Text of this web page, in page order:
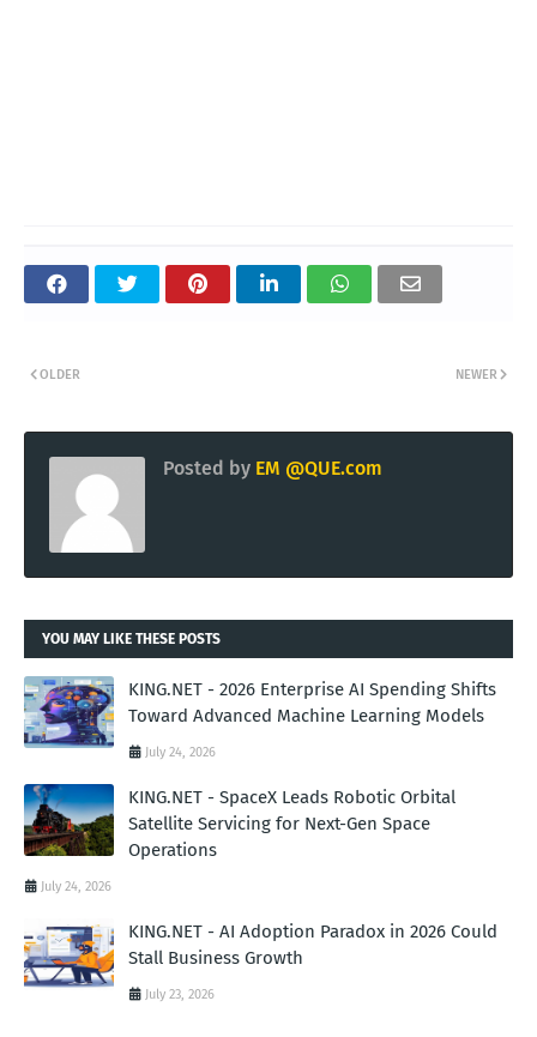
NEWER
OLDER
Posted by EM @QUE.com
YOU MAY LIKE THESE POSTS
KING.NET - 2026 Enterprise AI Spending Shifts
Toward Advanced Machine Learning Models
July 24, 2026
KING.NET - SpaceX Leads Robotic Orbital
Satellite Servicing for Next-Gen Space
Operations
July 24, 2026
KING.NET - AI Adoption Paradox in 2026 Could
Stall Business Growth
July 23, 2026